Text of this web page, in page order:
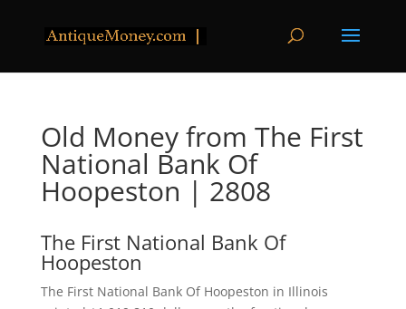
Old Money from The First
National Bank Of
Hoopeston | 2808
The First National Bank Of
Hoopeston
The First National Bank Of Hoopeston in Illinois